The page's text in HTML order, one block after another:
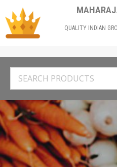
QUALITY INDIAN